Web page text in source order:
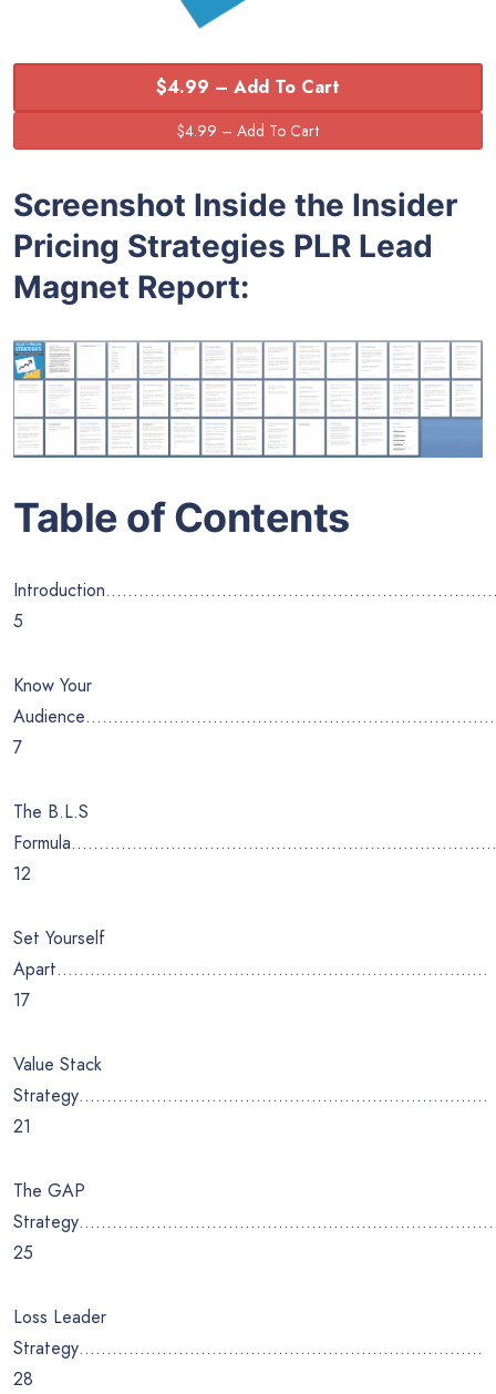
$4.99 – Add To Cart
Screenshot Inside the Insider
Pricing Strategies PLR Lead
Magnet Report:
Table of Contents
5
Know Your
7
The B.L.S
Formula…………………………………………………………………..
12
Set Yourself
Apart……………………………………………………………………
17
Value Stack
Strategy………………………………………………………………..
21
The GAP
25
Loss Leader
Strategy……………………………………………………………….
28